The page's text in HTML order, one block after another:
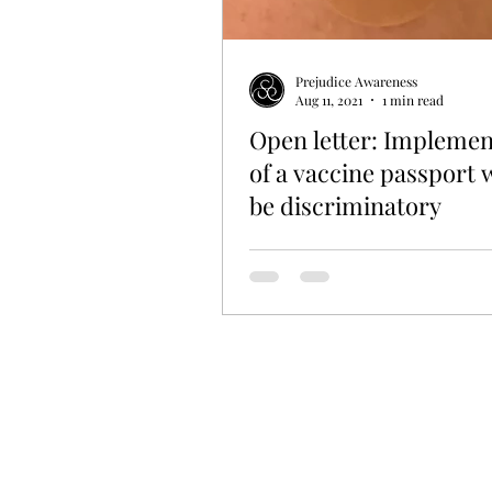
Open letter:
of a vaccine passport
be discriminatory
Prejudice Awareness
Aug 11, 2021
1 min read